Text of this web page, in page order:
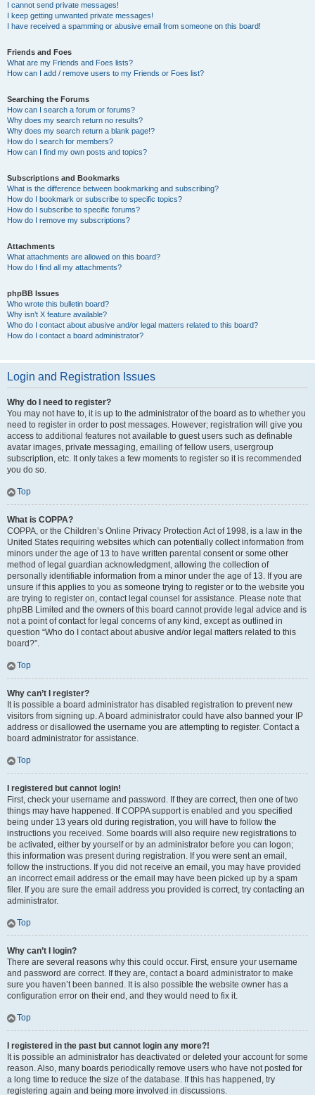
I cannot send private messages!
I keep getting unwanted private messages!
I have received a spamming or abusive email from someone on this board!
Friends and Foes
What are my Friends and Foes lists?
How can I add / remove users to my Friends or Foes list?
Searching the Forums
How can I search a forum or forums?
Why does my search return no results?
Why does my search return a blank page!?
How do I search for members?
How can I find my own posts and topics?
Subscriptions and Bookmarks
What is the difference between bookmarking and subscribing?
How do I bookmark or subscribe to specific topics?
How do I subscribe to specific forums?
How do I remove my subscriptions?
Attachments
What attachments are allowed on this board?
How do I find all my attachments?
phpBB Issues
Who wrote this bulletin board?
Why isn’t X feature available?
Who do I contact about abusive and/or legal matters related to this board?
How do I contact a board administrator?
Login and Registration Issues
Why do I need to register?
You may not have to, it is up to the administrator of the board as to whether you
need to register in order to post messages. However; registration will give you
access to additional features not available to guest users such as definable
avatar images, private messaging, emailing of fellow users, usergroup
subscription, etc. It only takes a few moments to register so it is recommended
you do so.
Top
What is COPPA?
COPPA, or the Children’s Online Privacy Protection Act of 1998, is a law in the
United States requiring websites which can potentially collect information from
minors under the age of 13 to have written parental consent or some other
method of legal guardian acknowledgment, allowing the collection of
personally identifiable information from a minor under the age of 13. If you are
unsure if this applies to you as someone trying to register or to the website you
are trying to register on, contact legal counsel for assistance. Please note that
phpBB Limited and the owners of this board cannot provide legal advice and is
not a point of contact for legal concerns of any kind, except as outlined in
question “Who do I contact about abusive and/or legal matters related to this
board?”.
Top
Why can’t I register?
It is possible a board administrator has disabled registration to prevent new
visitors from signing up. A board administrator could have also banned your IP
address or disallowed the username you are attempting to register. Contact a
board administrator for assistance.
Top
I registered but cannot login!
First, check your username and password. If they are correct, then one of two
things may have happened. If COPPA support is enabled and you specified
being under 13 years old during registration, you will have to follow the
instructions you received. Some boards will also require new registrations to
be activated, either by yourself or by an administrator before you can logon;
this information was present during registration. If you were sent an email,
follow the instructions. If you did not receive an email, you may have provided
an incorrect email address or the email may have been picked up by a spam
filer. If you are sure the email address you provided is correct, try contacting an
administrator.
Top
Why can’t I login?
There are several reasons why this could occur. First, ensure your username
and password are correct. If they are, contact a board administrator to make
sure you haven’t been banned. It is also possible the website owner has a
configuration error on their end, and they would need to fix it.
Top
I registered in the past but cannot login any more?!
It is possible an administrator has deactivated or deleted your account for some
reason. Also, many boards periodically remove users who have not posted for
a long time to reduce the size of the database. If this has happened, try
registering again and being more involved in discussions.